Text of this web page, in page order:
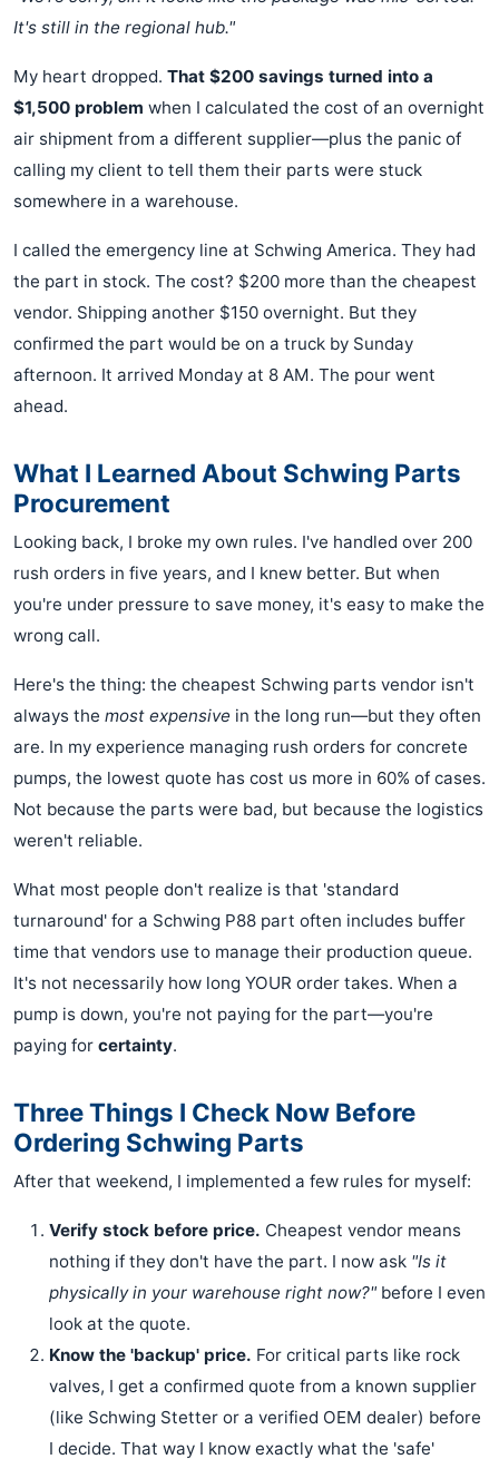
It's still in the regional hub."
My heart dropped. That $200 savings turned into a
$1,500 problem when I calculated the cost of an overnight
air shipment from a different supplier—plus the panic of
calling my client to tell them their parts were stuck
somewhere in a warehouse.
I called the emergency line at Schwing America. They had
the part in stock. The cost? $200 more than the cheapest
vendor. Shipping another $150 overnight. But they
confirmed the part would be on a truck by Sunday
afternoon. It arrived Monday at 8 AM. The pour went
ahead.
What I Learned About Schwing Parts
Procurement
Looking back, I broke my own rules. I've handled over 200
rush orders in five years, and I knew better. But when
you're under pressure to save money, it's easy to make the
wrong call.
Here's the thing: the cheapest Schwing parts vendor isn't
always the most expensive in the long run—but they often
are. In my experience managing rush orders for concrete
pumps, the lowest quote has cost us more in 60% of cases.
Not because the parts were bad, but because the logistics
weren't reliable.
What most people don't realize is that 'standard
turnaround' for a Schwing P88 part often includes buffer
time that vendors use to manage their production queue.
It's not necessarily how long YOUR order takes. When a
pump is down, you're not paying for the part—you're
paying for certainty.
Three Things I Check Now Before
Ordering Schwing Parts
After that weekend, I implemented a few rules for myself:
Verify stock before price. Cheapest vendor means
nothing if they don't have the part. I now ask "Is it
physically in your warehouse right now?" before I even
look at the quote.
Know the 'backup' price. For critical parts like rock
valves, I get a confirmed quote from a known supplier
(like Schwing Stetter or a verified OEM dealer) before
I decide. That way I know exactly what the 'safe'